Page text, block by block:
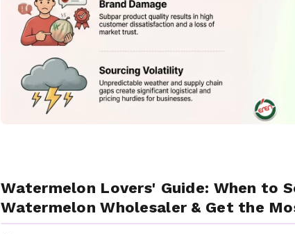
Watermelon Lovers' Guide: When to
Watermelon Wholesaler & Get the